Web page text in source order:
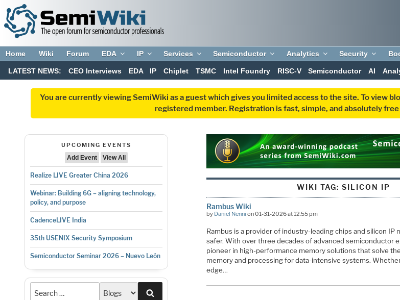
Home Wiki Forum EDA IP Services Semiconductor Analytics Security
LATEST NEWS: CEO Interviews EDA IP Chiplet TSMC Intel Foundry RISC-V Semiconductor AI
You are currently viewing SemiWiki as a guest which gives you limited access to the site. To view
registered member. Registration is fast, simple, and absolutely free
UPCOMING EVENTS
Add Event
View All
Realize LIVE Greater China 2026
Webinar: Building 6G – aligning technology,
policy, and purpose
CadenceLIVE India
35th USENIX Security Symposium
Semiconductor Seminar 2026 – Nuevo León
WIKI TAG:SILICON IP
Rambus Wiki
by Daniel Nenni on 01-31-2026 at 12:55 pm
Rambus is a provider of industry-leading chips and silicon IP
safer. With over three decades of advanced semiconductor
pioneer in high-performance memory solutions that solve
memory and processing for data-intensive systems.
edge…